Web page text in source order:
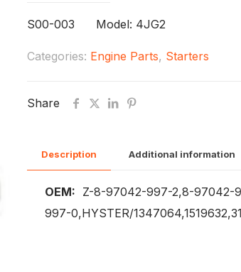
S00-003 Model: 4JG2
Categories: Engine Parts, Starters
Share
Description Additional information
OEM: Z-8-97042-997-2,8-97042-
997-0,HYSTER/